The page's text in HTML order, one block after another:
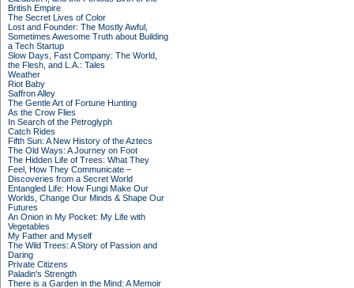
British Empire
The Secret Lives of Color
Lost and Founder: The Mostly Awful,
Sometimes Awesome Truth about Building
a Tech Startup
Slow Days, Fast Company: The World,
the Flesh, and L.A.: Tales
Weather
Riot Baby
Saffron Alley
The Gentle Art of Fortune Hunting
As the Crow Flies
In Search of the Petroglyph
Catch Rides
Fifth Sun: A New History of the Aztecs
The Old Ways: A Journey on Foot
The Hidden Life of Trees: What They
Feel, How They Communicate –
Discoveries from a Secret World
Entangled Life: How Fungi Make Our
Worlds, Change Our Minds & Shape Our
Futures
An Onion in My Pocket: My Life with
Vegetables
My Father and Myself
The Wild Trees: A Story of Passion and
Daring
Private Citizens
Paladin's Strength
There is a Garden in the Mind: A Memoir